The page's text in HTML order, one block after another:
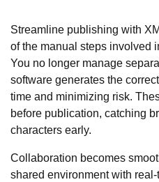
Streamline publishing with
of the manual steps involved
You no longer manage
software generates the
time and minimizing risk.
before publication, catching
characters early.
Collaboration becomes
shared environment with